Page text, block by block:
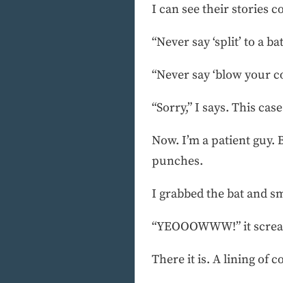
I can see their stories
“Never say ‘split’ to a
“Never say ‘blow your
“Sorry,” I says. This
Now. I’m a patient guy.
punches.
I grabbed the bat and
“YEOOOWWW!” it
There it is. A lining of